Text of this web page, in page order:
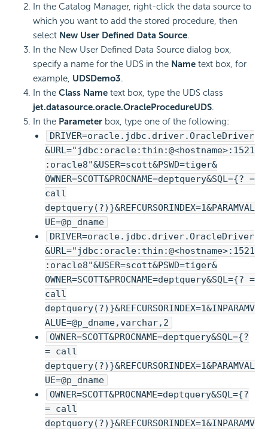
In the Catalog Manager, right-click the data source to
which you want to add the stored procedure, then
select New User Defined Data Source.
In the New User Defined Data Source dialog box,
specify a name for the UDS in the Name text box, for
example, UDSDemo3.
In the Class Name text box, type the UDS class
jet.datasource.oracle.OracleProcedureUDS.
In the Parameter box, type one of the following:
DRIVER=oracle.jdbc.driver.OracleDriver
&URL="jdbc:oracle:thin:@<hostname>:1521
:oracle8"&USER=scott&PSWD=tiger&
OWNER=SCOTT&PROCNAME=deptquery&SQL={? =
call
deptquery(?)}&REFCURSORINDEX=1&PARAMVAL
UE=@p_dname
DRIVER=oracle.jdbc.driver.OracleDriver
&URL="jdbc:oracle:thin:@<hostname>:1521
:oracle8"&USER=scott&PSWD=tiger&
OWNER=SCOTT&PROCNAME=deptquery&SQL={? =
call
deptquery(?)}&REFCURSORINDEX=1&INPARAMV
ALUE=@p_dname,varchar,2
OWNER=SCOTT&PROCNAME=deptquery&SQL={?
= call
deptquery(?)}&REFCURSORINDEX=1&PARAMVAL
UE=@p_dname
OWNER=SCOTT&PROCNAME=deptquery&SQL={?
= call
deptquery(?)}&REFCURSORINDEX=1&INPARAMV